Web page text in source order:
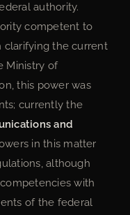
authority.
competent to
clarifying the current
Ministry of
this power was
currently the
and
in this matter
although
with
of the federal